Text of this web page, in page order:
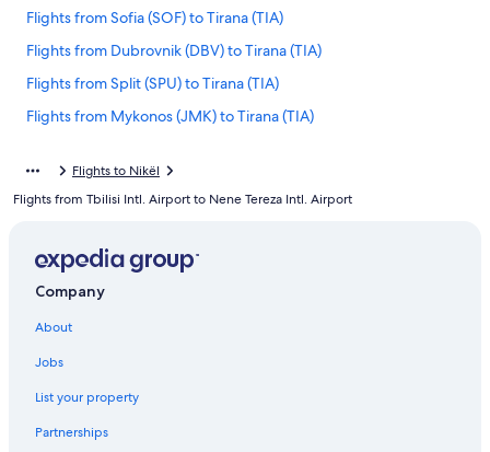
Flights from Sofia (SOF) to Tirana (TIA)
Flights from Dubrovnik (DBV) to Tirana (TIA)
Flights from Split (SPU) to Tirana (TIA)
Flights from Mykonos (JMK) to Tirana (TIA)
Flights from Lagos (LOS) to Tirana (TIA)
Flights from Denver (DEN) to Tirana (TIA)
Flights from London (LHR) to Tirana (TIA)
Flights from Venice (VCE) to Tirana (TIA)
Flights to Nikël
Flights from Tbilisi Intl. Airport to Nene Tereza Intl. Airport
Company
About
Jobs
List your property
Partnerships